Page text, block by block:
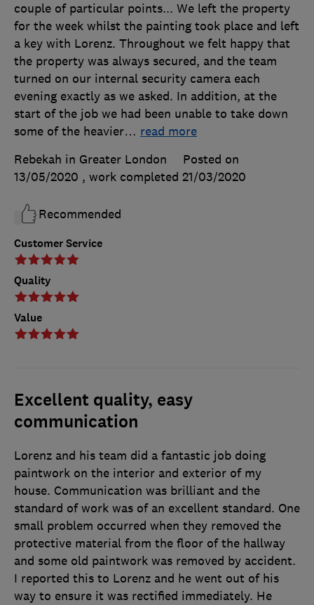
Customer Service
Quality
Value
couple of particular points... We left the property
for the week whilst the painting took place and left
a key with Lorenz. Throughout we felt happy that
the property was always secured, and the team
turned on our internal security camera each
evening exactly as we asked. In addition, at the
start of the job we had been unable to take down
some of the heavier… read more
Rebekah in Greater London
Posted on
13/05/2020 , work completed 21/03/2020
Recommended
Excellent quality, easy
communication
Lorenz and his team did a fantastic job doing
paintwork on the interior and exterior of my
house. Communication was brilliant and the
standard of work was of an excellent standard. One
small problem occurred when they removed the
protective material from the floor of the hallway
and some old paintwork was removed by accident.
I reported this to Lorenz and he went out of his
way to ensure it was rectified immediately. He